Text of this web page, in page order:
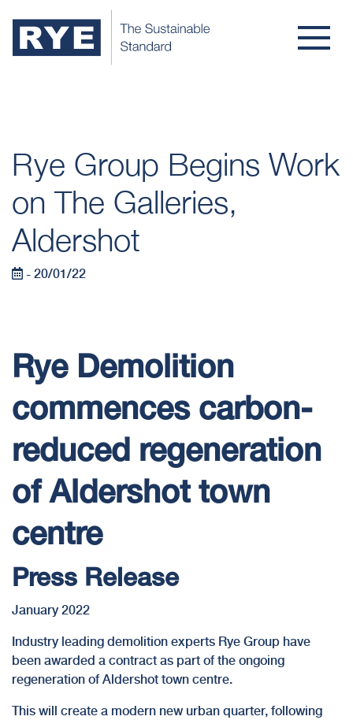
Rye Group Begins Work
on The Galleries,
Aldershot
- 20/01/22
Rye Demolition
commences carbon-
reduced regeneration
of Aldershot town
centre
Press Release
January 2022
Industry leading demolition experts Rye Group have
been awarded a contract as part of the ongoing
regeneration of Aldershot town centre.
This will create a modern new urban quarter, following